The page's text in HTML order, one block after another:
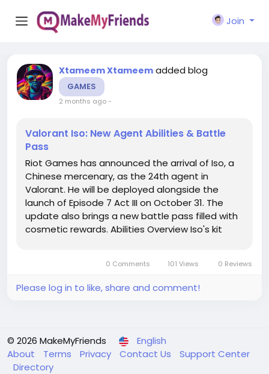
Join
Xtameem Xtameem added blog
GAMES
2 months ago-
Valorant Iso: New Agent Abilities & Battle
Pass
Riot Games has announced the arrival of Iso, a
Chinese mercenary, as the 24th agent in
Valorant. He will be deployed alongside the
launch of Episode 7 Act III on October 31. The
update also brings a new battle pass filled with
cosmetic rewards. Abilities Overview Iso's kit
Double Tap, activates a focus...
0 Comments 101 Views 0 Reviews
Please log in to like, share and comment!
© 2026 MakeMyFriends
English
About
Terms Privacy Contact Us
Support Center
Directory